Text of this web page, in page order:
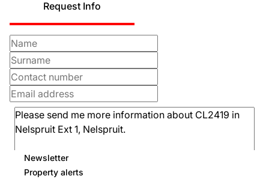
Request Info
Newsletter
Property alerts